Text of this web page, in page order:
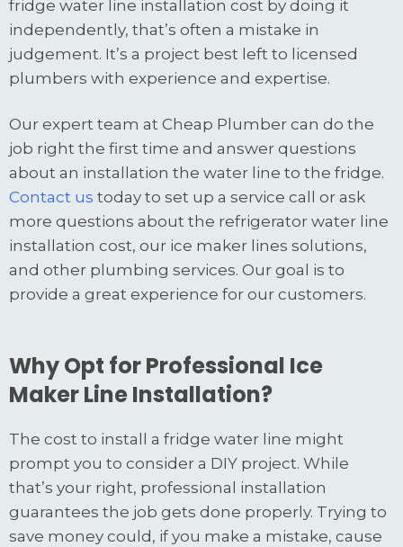
fridge water line installation cost by doing it
independently, that’s often a mistake in
judgement. It’s a project best left to licensed
plumbers with experience and expertise.
Our expert team at Cheap Plumber can do the
job right the first time and answer questions
about an installation the water line to the fridge.
Contact us today to set up a service call or ask
more questions about the refrigerator water line
installation cost, our ice maker lines solutions,
and other plumbing services. Our goal is to
provide a great experience for our customers.
Why Opt for Professional Ice
Maker Line Installation?
The cost to install a fridge water line might
prompt you to consider a DIY project. While
that’s your right, professional installation
guarantees the job gets done properly. Trying to
save money could, if you make a mistake, cause